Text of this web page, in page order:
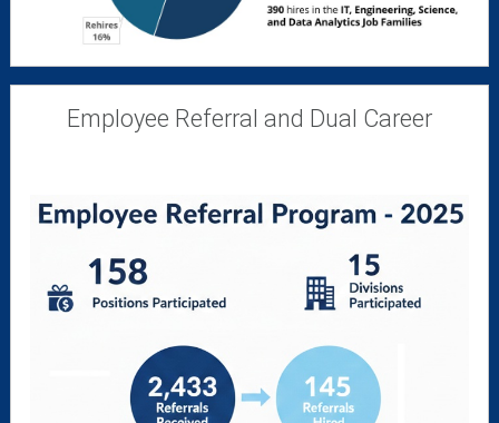
Employee Referral and Dual Career